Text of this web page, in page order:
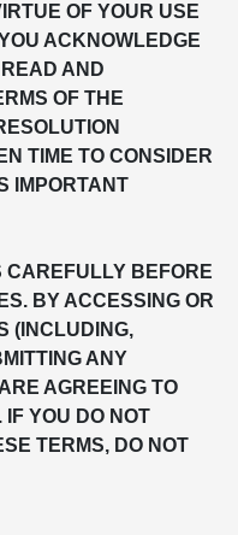
OF YOUR USE
ACKNOWLEDGE
AND
OF THE
TIME TO CONSIDER
IMPORTANT
CAREFULLY BEFORE
BY ACCESSING OR
(INCLUDING,
ANY
AGREEING TO
YOU DO NOT
TERMS, DO NOT